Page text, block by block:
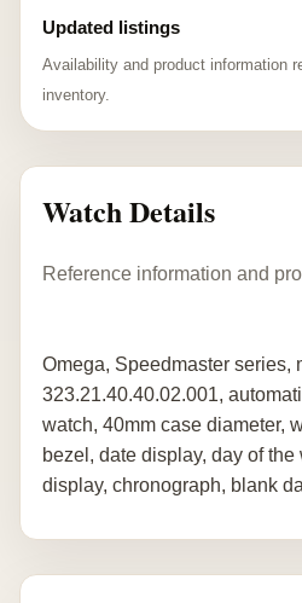
Updated listings
Availability and product information
inventory.
Watch Details
Reference information and
Omega, Speedmaster series,
323.21.40.40.02.001,
watch, 40mm case diameter,
bezel, date display, day of
display, chronograph, blank